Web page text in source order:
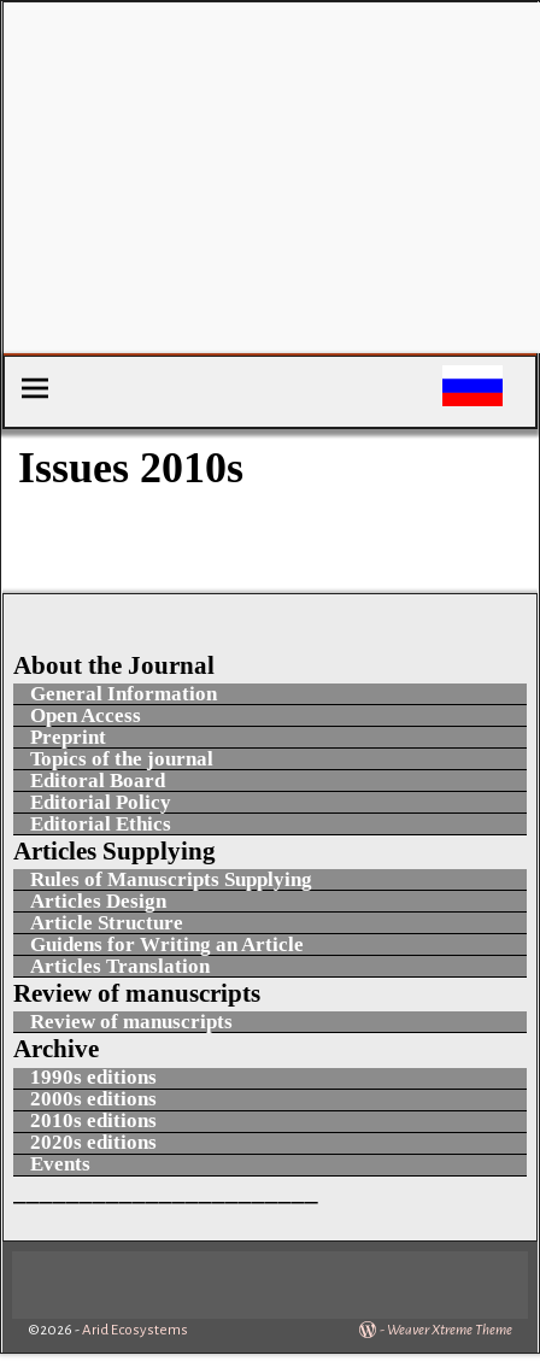
Issues 2010s
About the Journal
General Information
Open Access
Preprint
Topics of the journal
Editoral Board
Editorial Policy
Editorial Ethics
Articles Supplying
Rules of Manuscripts Supplying
Articles Design
Article Structure
Guidens for Writing an Article
Articles Translation
Review of manuscripts
Review of manuscripts
Archive
1990s editions
2000s editions
2010s editions
2020s editions
Events
©2026 -Arid Ecosystems - Weaver Xtreme Theme